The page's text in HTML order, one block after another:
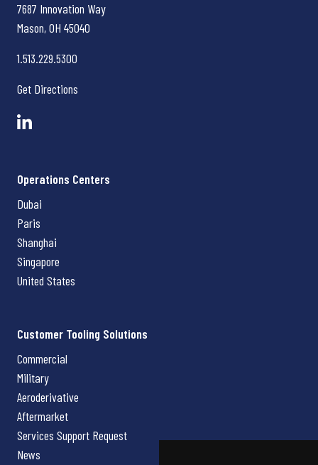
7687 Innovation Way
Mason, OH 45040
1.513.229.5300
Get Directions
Operations Centers
Dubai
Paris
Shanghai
Singapore
United States
Customer Tooling Solutions
Commercial
Military
Aeroderivative
Aftermarket
Services Support Request
News